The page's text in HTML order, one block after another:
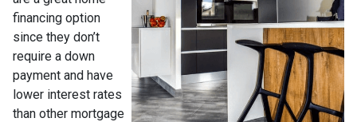
financing option
since they don’t
require a down
payment and have
lower interest rates
than other mortgage